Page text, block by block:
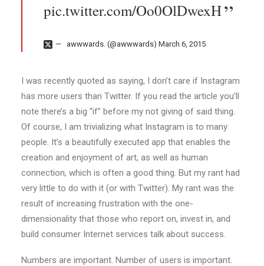
pic.twitter.com/Oo0OlDwexH
awwwards. (@awwwards) March 6, 2015
I was recently quoted as saying, I don’t care if Instagram
has more users than Twitter. If you read the article you’ll
note there’s a big “if” before my not giving of said thing.
Of course, I am trivializing what Instagram is to many
people. It’s a beautifully executed app that enables the
creation and enjoyment of art, as well as human
connection, which is often a good thing. But my rant had
very little to do with it (or with Twitter). My rant was the
result of increasing frustration with the one-
dimensionality that those who report on, invest in, and
build consumer Internet services talk about success.
Numbers are important. Number of users is important.